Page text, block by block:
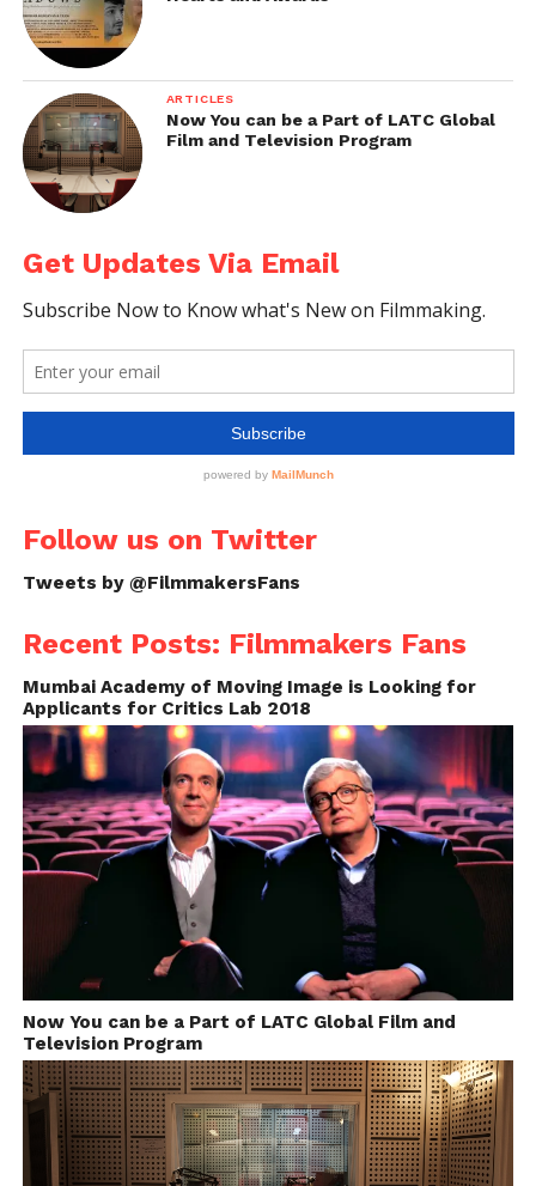
ARTICLES
Now You can be a Part of LATC Global
Film and Television Program
Get Updates Via Email
Follow us on Twitter
Tweets by @FilmmakersFans
Recent Posts: Filmmakers Fans
Mumbai Academy of Moving Image is Looking for
Applicants for Critics Lab 2018
Now You can be a Part of LATC Global Film and
Television Program